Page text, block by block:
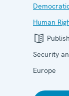
Human
Security
Europe